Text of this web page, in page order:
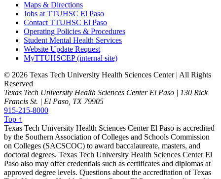
Maps & Directions
Jobs at TTUHSC El Paso
Contact TTUHSC El Paso
Operating Policies & Procedures
Student Mental Health Services
Website Update Request
MyTTUHSCEP (internal site)
© 2026 Texas Tech University Health Sciences Center | All Rights
Reserved
Texas Tech University Health Sciences Center El Paso | 130 Rick
Francis St. | El Paso, TX 79905
915-215-8000
Top ↑
Texas Tech University Health Sciences Center El Paso is accredited
by the Southern Association of Colleges and Schools Commission
on Colleges (SACSCOC) to award baccalaureate, masters, and
doctoral degrees. Texas Tech University Health Sciences Center El
Paso also may offer credentials such as certificates and diplomas at
approved degree levels. Questions about the accreditation of Texas